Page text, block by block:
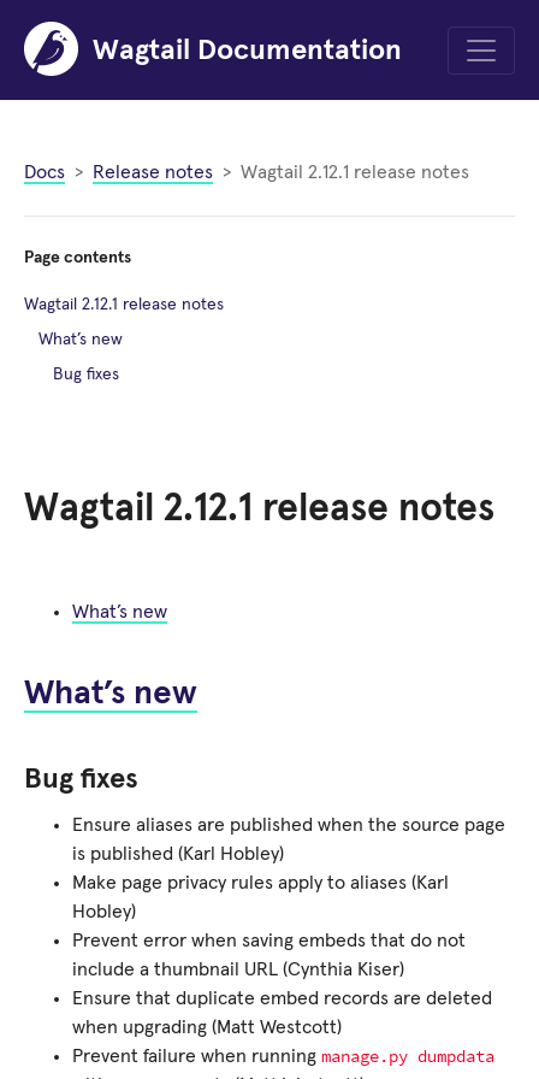
Wagtail Documentation
Menu
Docs Release notes Wagtail 2.12.1 release notes
Wagtail 2.12.1 release notes
What’s new
What’s new
Bug fixes
Ensure aliases are published when the source page
is published (Karl Hobley)
Make page privacy rules apply to aliases (Karl
Hobley)
Prevent error when saving embeds that do not
include a thumbnail URL (Cynthia Kiser)
Ensure that duplicate embed records are deleted
when upgrading (Matt Westcott)
Prevent failure when running manage.py dumpdata
Page contents
Wagtail 2.12.1 release notes
What’s new
Bug fixes